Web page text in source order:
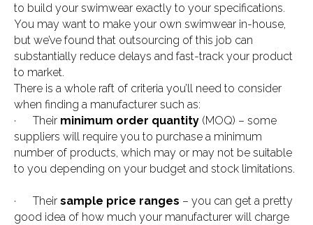
to build your swimwear exactly to your specifications.
You may want to make your own swimwear in-house,
but we’ve found that outsourcing of this job can
substantially reduce delays and fast-track your product
to market.
There is a whole raft of criteria you’ll need to consider
when finding a manufacturer such as:
· Their minimum order quantity (MOQ) – some
suppliers will require you to purchase a minimum
number of products, which may or may not be suitable
to you depending on your budget and stock limitations.
· Their sample price ranges – you can get a pretty
good idea of how much your manufacturer will charge